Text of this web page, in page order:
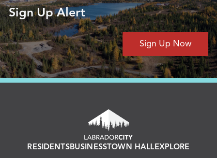
Sign Up Alert
Sign Up Now
RESIDENTSBUSINESSTOWN HALLEXPLORE